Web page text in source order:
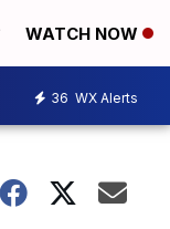
WATCH NOW
36 WX Alerts